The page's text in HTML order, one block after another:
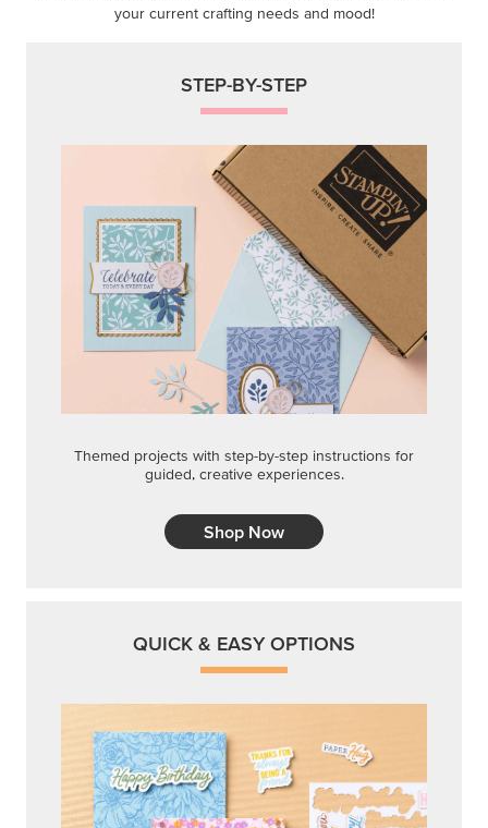
your current crafting needs and mood!
STEP-BY-STEP
Themed projects with step-by-step instructions for
guided, creative experiences.
Shop Now
QUICK & EASY OPTIONS